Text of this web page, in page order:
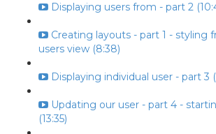
Displaying users from - part 2
Creating layouts - part 1 - styling
users view (8:38)
Displaying individual user - part 3
Updating our user - part 4 -
(13:35)